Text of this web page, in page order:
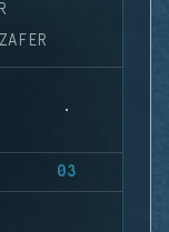
03